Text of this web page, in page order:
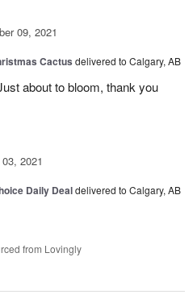
09, 2021
Cactus delivered to Calgary, AB
about to bloom, thank you
2021
Daily Dealdelivered to Calgary, AB
from Lovingly